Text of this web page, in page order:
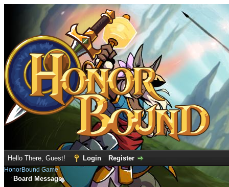
Hello There, Guest! Login Register
HonorBound Game
Board Message